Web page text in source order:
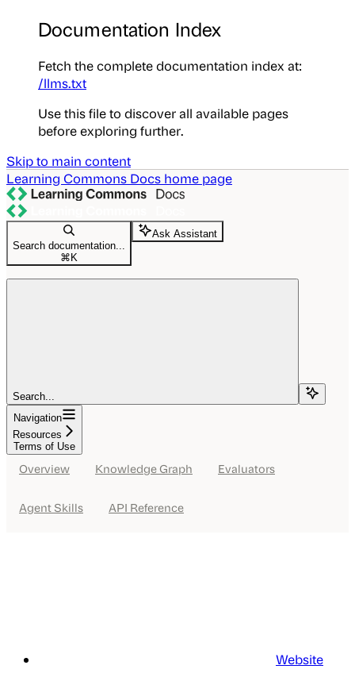
Documentation Index
Fetch the complete documentation index at:
/llms.txt
Use this file to discover all available pages
before exploring further.
Skip to main content
Learning Commons Docs home page
Search documentation...
⌘ K
Ask Assistant
Search...
Navigation
Resources
Terms of Use
Overview Knowledge Graph Evaluators
Agent Skills API Reference
Website